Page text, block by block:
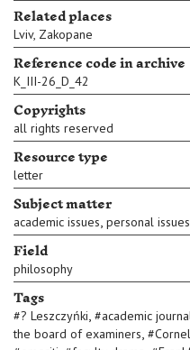
Related places
Lviv, Zakopane
Reference code in archive
K_III-26_D_42
Copyrights
all rights reserved
Resource type
letter
Subject matter
academic issues, personal issues
Field
philosophy
Tags
#? Leszczyńki, #academic
the board of examiners, #